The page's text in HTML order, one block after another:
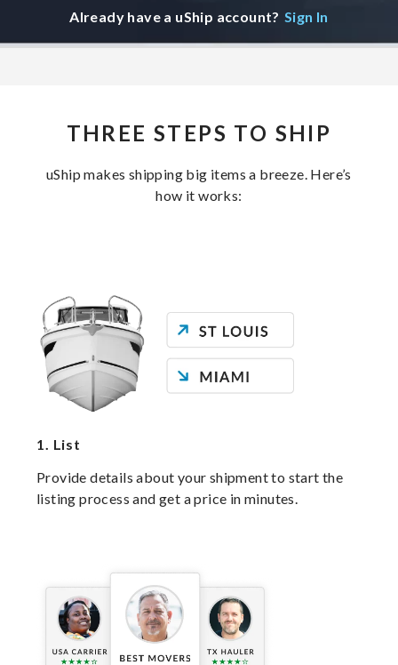
Already have a uShip account? Sign In
THREE STEPS TO SHIP
uShip makes shipping big items a breeze. Here’s
how it works:
1. List
Provide details about your shipment to start the
listing process and get a price in minutes.